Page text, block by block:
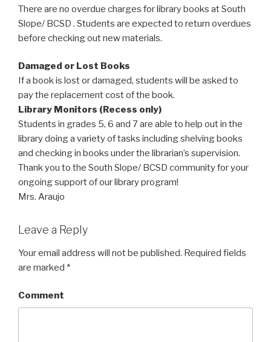
There are no overdue charges for library books at South
Slope/ BCSD . Students are expected to return overdues
before checking out new materials.
Damaged or Lost Books
If a book is lost or damaged, students will be asked to
pay the replacement cost of the book.
Library Monitors (Recess only)
Students in grades 5, 6 and 7 are able to help out in the
library doing a variety of tasks including shelving books
and checking in books under the librarian’s supervision.
Thank you to the South Slope/ BCSD community for your
ongoing support of our library program!
Mrs. Araujo
Leave a Reply
Your email address will not be published. Required fields
are marked *
Comment